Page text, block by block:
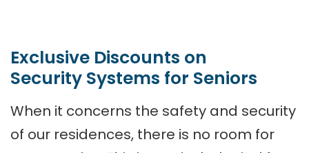
Exclusive Discounts on
Security Systems for Seniors
When it concerns the safety and security
of our residences, there is no room for